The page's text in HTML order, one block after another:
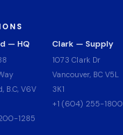
— HQ
B.C, V6V
1285
Clark — Supply
1073 Clark Dr
Vancouver, BC V5L
3K1
+1 (604) 255-1800